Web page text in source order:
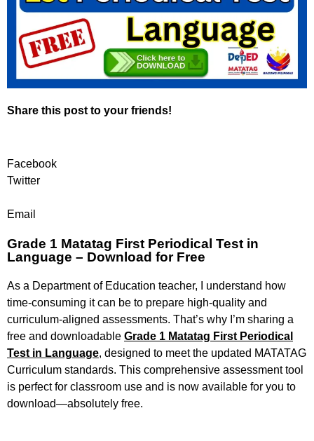
Share this post to your friends!
Facebook
Twitter
Email
Grade 1 Matatag First Periodical Test in
Language – Download for Free
As a Department of Education teacher, I understand how
time-consuming it can be to prepare high-quality and
curriculum-aligned assessments. That’s why I’m sharing a
free and downloadable Grade 1 Matatag First Periodical
Test in Language, designed to meet the updated MATATAG
Curriculum standards. This comprehensive assessment tool
is perfect for classroom use and is now available for you to
download—absolutely free.